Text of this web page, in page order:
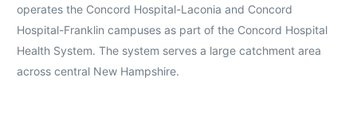
operates the Concord Hospital-Laconia and Concord
Hospital-Franklin campuses as part of the Concord Hospital
Health System. The system serves a large catchment area
across central New Hampshire.